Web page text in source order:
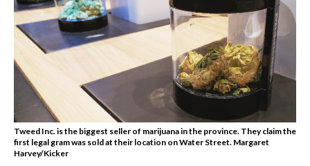
Tweed Inc. is the biggest seller of marijuana in the province. They claim the
first legal gram was sold at their location on Water Street. Margaret
Harvey/Kicker